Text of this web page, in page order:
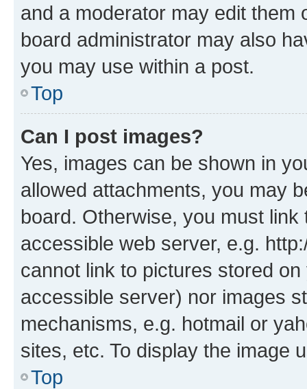
and a moderator may edit them
board administrator may also
you may use within a post.
Top
Can I post images?
Yes, images can be shown in
allowed attachments, you may
board. Otherwise, you must
accessible web server, e.g.
cannot link to pictures stored
accessible server) nor images
mechanisms, e.g. hotmail or
sites, etc. To display the image
Top